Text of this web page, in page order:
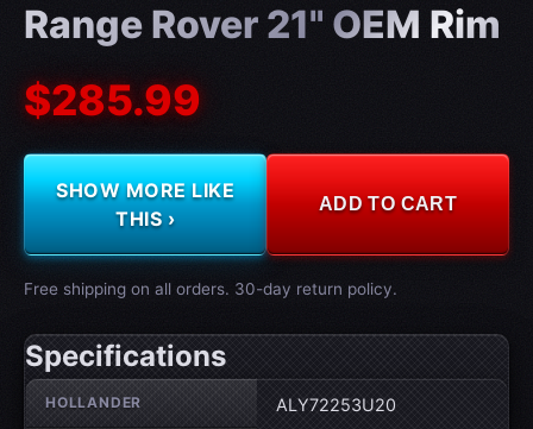
Range Rover 21" OEM Rim
$285.99
SHOW MORE LIKE
THIS ›
ADD TO CART
Free shipping on all orders. 30-day return policy.
Specifications
Wheel specifications
HOLLANDER ALY72253U20